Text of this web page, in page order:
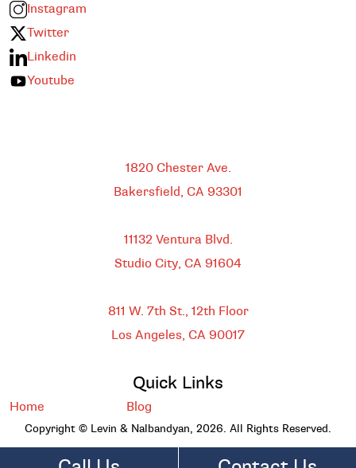
Instagram
Twitter
Linkedin
Youtube
1820 Chester Ave.
Bakersfield, CA 93301
11132 Ventura Blvd.
Studio City, CA 91604
811 W. 7th St., 12th Floor
Los Angeles, CA 90017
Quick Links
Home Blog
Copyright © Levin & Nalbandyan, 2026. All Rights Reserved.